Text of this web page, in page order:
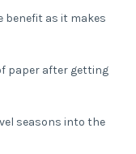
benefit as it makes
paper after getting
seasons into the